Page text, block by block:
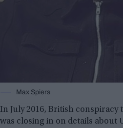
Max Spiers
In July 2016, British conspiracy
was closing in on details about